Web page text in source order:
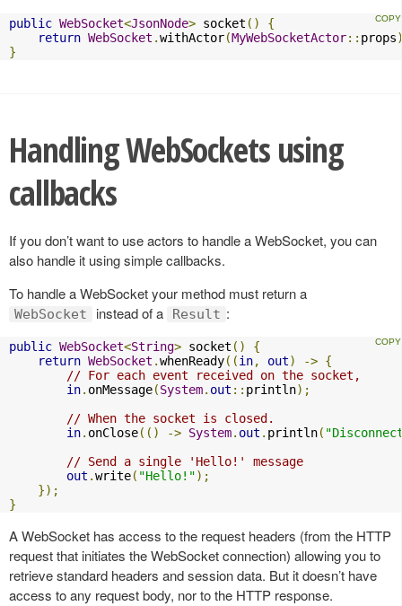
public WebSocket<JsonNode> socket ()
{
return WebSocket .withActor(MyWebSocketActor:: props
}
Handling WebSockets using
callbacks
If you don’t want to use actors to handle a WebSocket, you can
also handle it using simple callbacks.
To handle a WebSocket your method must return a
WebSocket instead of a Result :
public WebSocket<String> socket ()
{
return WebSocket .whenReady((in, out) -> {
// For each event received on the socket,
in. onMessage(System. out :: println);
// When the socket is closed.
in. onClose(() -> System. out . println(
// Send a single 'Hello!' message
out .write( "Hello!");
});
}
A WebSocket has access to the request headers (from the HTTP
request that initiates the WebSocket connection) allowing you to
retrieve standard headers and session data. But it doesn’t have
access to any request body, nor to the HTTP response.